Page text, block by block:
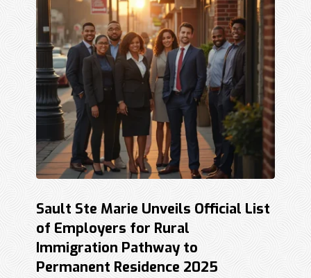
Sault Ste Marie Unveils Official List
of Employers for Rural
Immigration Pathway to
Permanent Residence 2025